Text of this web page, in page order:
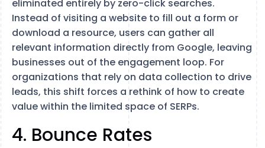
eliminated entirely by zero-click searches.
Instead of visiting a website to fill out a form or
download a resource, users can gather all
relevant information directly from Google, leaving
businesses out of the engagement loop​. For
organizations that rely on data collection to drive
leads, this shift forces a rethink of how to create
value within the limited space of SERPs.
4. Bounce Rates